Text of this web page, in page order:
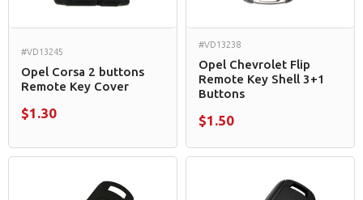
#VD13245
Opel Corsa 2 buttons
Remote Key Cover
$1.30
#VD13238
Opel Chevrolet Flip
Remote Key Shell 3+1
Buttons
$1.50